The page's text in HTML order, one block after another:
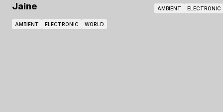
Jaine
AMBIENT ELECTRONIC WORLD
AMBIENT ELECTRONIC